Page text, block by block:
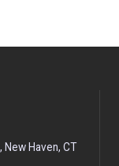
Haven, CT